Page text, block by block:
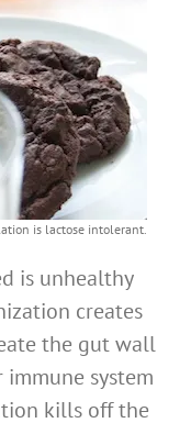
is lactose intolerant.
is unhealthy
creates
the gut wall
system
kills off the